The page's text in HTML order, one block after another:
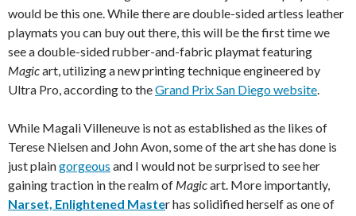
would be this one. While there are double-sided artless leather
playmats you can buy out there, this will be the first time we
see a double-sided rubber-and-fabric playmat featuring
Magicart, utilizing a new printing technique engineered by
Ultra Pro, according to theGrand Prix San Diego website
While Magali Villeneuve is not as established as the likes of
Terese Nielsen and John Avon, some of the art she has done is
just plaingorgeous and I would not be surprised to see her
gaining traction in the realm of Magicart. More importantly,
Narset, Enlightened Master has solidified herself as one of